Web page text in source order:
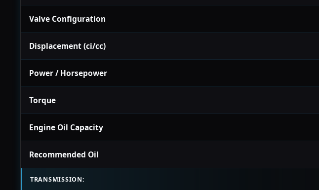
Valve Configuration
Displacement (ci/cc)
Power / Horsepower
Torque
Engine Oil Capacity
Recommended Oil
TRANSMISSION: